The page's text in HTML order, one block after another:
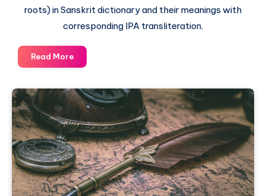
roots) in Sanskrit dictionary and their meanings with
corresponding IPA transliteration.
Read MoreThe
Complete
of
Dhatus
–
Sanskrit
Root
Words
and
their